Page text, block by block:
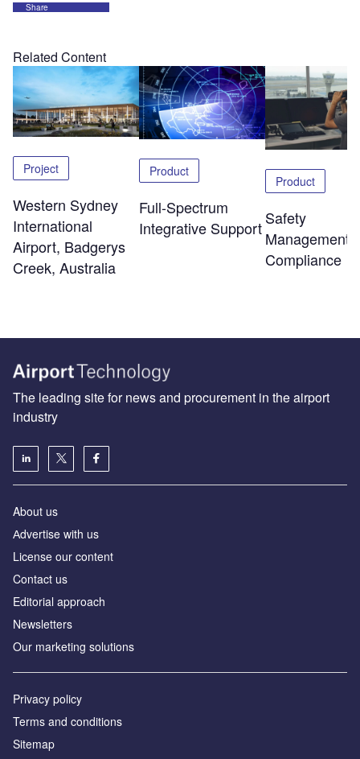
Share
Related Content
Project
Western Sydney
International
Airport, Badgerys
Creek, Australia
Product
Full-Spectrum
Integrative Support
Product
Safety
Management
Compliance
The leading site for news and procurement in the airport
industry
About us
Аdvertise with us
License our content
Contact us
Editorial approach
Newsletters
Our marketing solutions
Privacy policy
Terms and conditions
Sitemap